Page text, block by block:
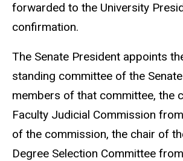
forwarded to the University
confirmation.
The Senate President appoints
standing committee of the
members of that committee, the
Faculty Judicial Commission
of the commission, the chair of
Degree Selection Committee